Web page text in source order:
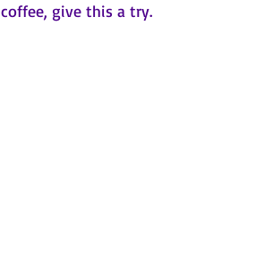
coffee, give this a try.